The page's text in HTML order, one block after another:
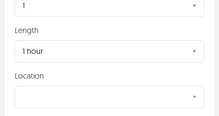
1
Length
1 hour
Location